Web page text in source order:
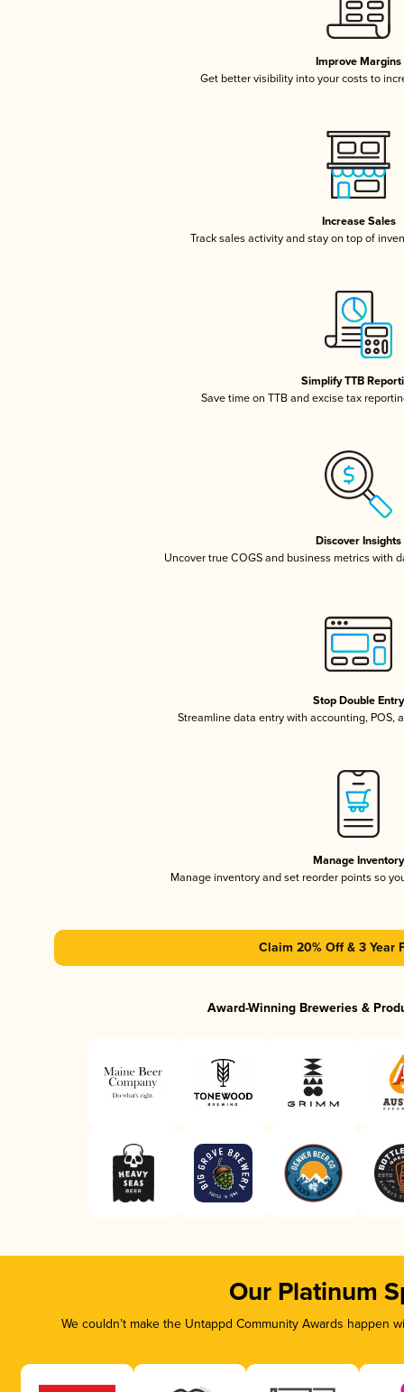
Improve Margins
Get better visibility into your costs to
Increase Sales
Track sales activity and stay on top of
Simplify TTB
Save time on TTB and excise tax
Discover Insights
Uncover true COGS and business metrics with
Stop Double Entry
Streamline data entry with accounting, POS,
Manage Inventory
Manage inventory and set reorder points so
Claim 20% Off & 3 Year
Award-Winning Breweries &
Our Platinum
We couldn’t make the Untappd Community Awards